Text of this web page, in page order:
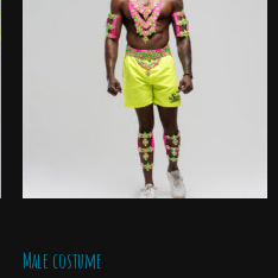
Male costume